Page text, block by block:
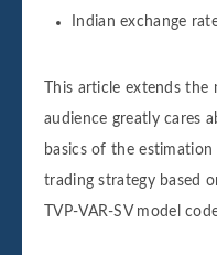
Indian exchange
This article extends
audience greatly cares
basics of the
trading strategy based
TVP-VAR-SV model